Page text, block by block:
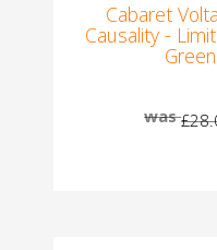
Cabaret
Causality -
was